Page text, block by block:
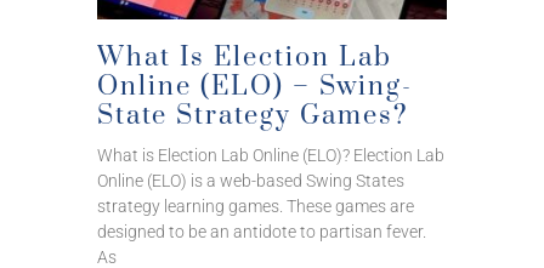
What Is Election Lab
Online (ELO) – Swing-
State Strategy Games?
What is Election Lab Online (ELO)? Election Lab
Online (ELO) is a web-based Swing States
strategy learning games. These games are
designed to be an antidote to partisan fever.
As